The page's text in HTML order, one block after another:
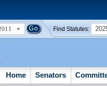
Find Statutes:
Home Senators